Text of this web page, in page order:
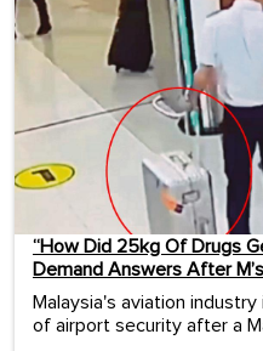
“How Did 25kg Of Drugs
Demand Answers After
Malaysia's aviation
of airport security after a